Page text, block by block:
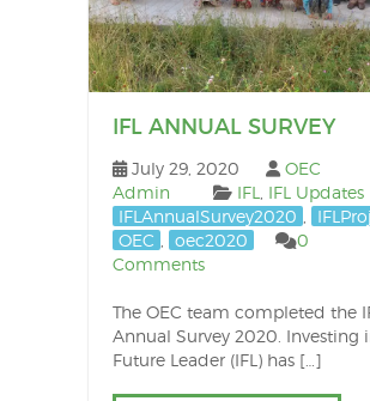
IFL ANNUAL SURVEY
July 29, 2020
OEC
Admin
IFL
IFL Updates
IFLAnnualSurvey2020
OEC
oec2020
0
Comments
The OEC team completed the
Annual Survey 2020. Investing
Future Leader (IFL) has […]